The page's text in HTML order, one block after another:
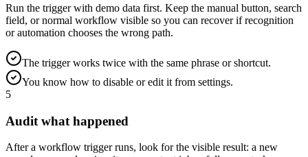
Run the trigger with demo data first. Keep the manual button, search
field, or normal workflow visible so you can recover if recognition
or automation chooses the wrong path.
The trigger works twice with the same phrase or shortcut.
You know how to disable or edit it from settings.
5
Audit what happened
After a workflow trigger runs, look for the visible result: a new